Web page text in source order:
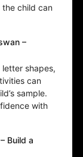
child can
–
shapes,
can
sample.
with
Build a